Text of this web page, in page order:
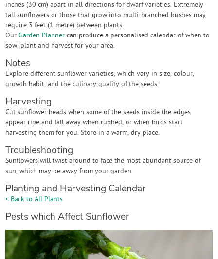
inches (30 cm) apart in all directions for dwarf varieties. Extremely
tall sunflowers or those that grow into multi-branched bushes may
require 3 feet (1 metre) between plants.
OurGarden Planner can produce a personalised calendar of when to
sow, plant and harvest for your area.
Notes
Explore different sunflower varieties, which vary in size, colour,
growth habit, and the culinary quality of the seeds.
Harvesting
Cut sunflower heads when some of the seeds inside the edges
appear ripe and fall away when rubbed, or when birds start
harvesting them for you. Store in a warm, dry place.
Troubleshooting
Sunflowers will twist around to face the most abundant source of
sun, which may be away from your garden.
Planting and Harvesting Calendar
< Back to All Plants
Pests which Affect Sunflower